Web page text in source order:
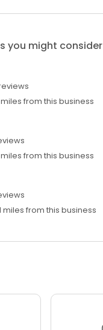
you might consider
miles from this business
miles from this business
miles from this business